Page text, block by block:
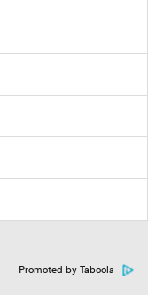
Promoted by Taboola